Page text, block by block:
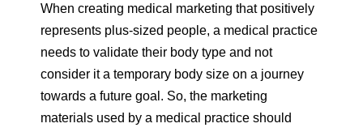
When creating medical marketing that positively
represents plus-sized people, a medical practice
needs to validate their body type and not
consider it a temporary body size on a journey
towards a future goal. So, the marketing
materials used by a medical practice should